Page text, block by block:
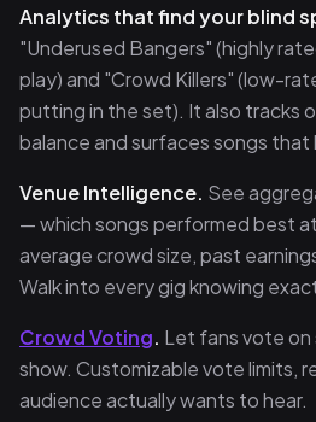
Analytics that find your blind
"Underused Bangers" (highly
play) and "Crowd Killers" (low-
putting in the set). It also tracks
balance and surfaces songs that
Venue Intelligence. See
— which songs performed best
average crowd size, past
Walk into every gig knowing
Crowd Voting. Let fans vote
show. Customizable vote limits,
audience actually wants to hear.